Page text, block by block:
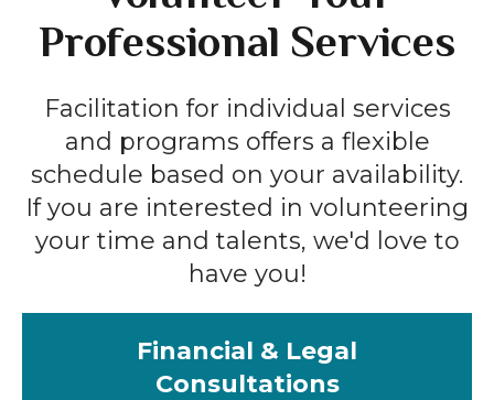
Professional Services
Facilitation for individual services
and programs offers a flexible
schedule based on your availability.
If you are interested in volunteering
your time and talents, we'd love to
have you!
Financial & Legal
Consultations